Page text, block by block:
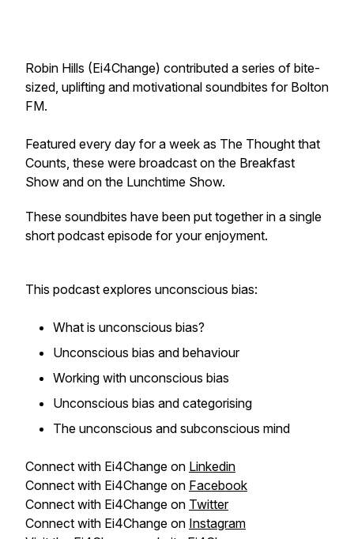
Robin Hills (Ei4Change) contributed a series of bite-
sized, uplifting and motivational soundbites for Bolton
FM.
Featured every day for a week as The Thought that
Counts, these were broadcast on the Breakfast
Show and on the Lunchtime Show.
These soundbites have been put together in a single
short podcast episode for your enjoyment.
This podcast explores unconscious bias:
What is unconscious bias?
Unconscious bias and behaviour
Working with unconscious bias
Unconscious bias and categorising
The unconscious and subconscious mind
Connect with Ei4Change on Linkedin
Connect with Ei4Change on Facebook
Connect with Ei4Change on Twitter
Connect with Ei4Change on Instagram